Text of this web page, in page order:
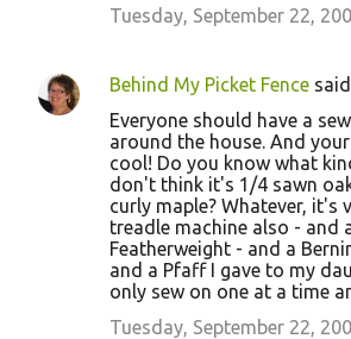
Tuesday, September 22,
Behind My Picket Fence
Everyone should have a
around the house. And
cool! Do you know what
don't think it's 1/4 sawn
curly maple? Whatever, it's
treadle machine also - and
Featherweight - and a
and a Pfaff I gave to my
only sew on one at a time
Tuesday, September 22,